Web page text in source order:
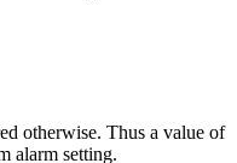
otherwise. Thus a value of
alarm setting.